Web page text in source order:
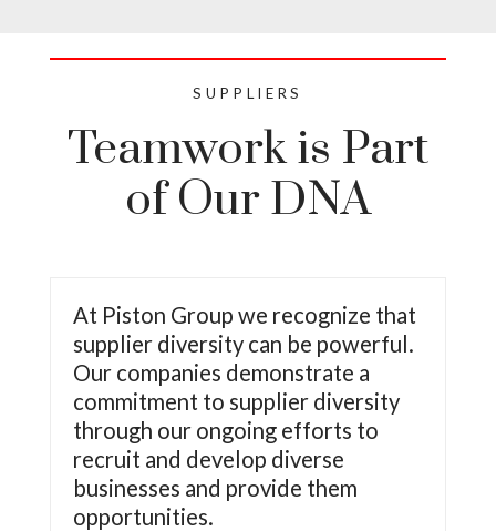
SUPPLIERS
Teamwork is Part
of Our DNA
At Piston Group we recognize that
supplier diversity can be powerful.
Our companies demonstrate a
commitment to supplier diversity
through our ongoing efforts to
recruit and develop diverse
businesses and provide them
opportunities.